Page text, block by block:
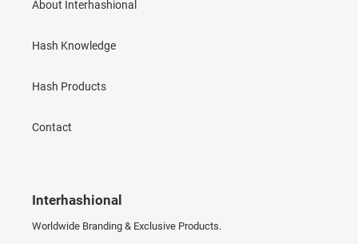
About Interhashional
Hash Knowledge
Hash Products
Contact
Interhashional
Worldwide Branding & Exclusive Products.